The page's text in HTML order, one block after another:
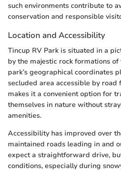
such environments contribute to
conservation and responsible
Location and Accessibility
Tincup RV Park is situated in a
by the majestic rock formations of
park’s geographical coordinates
secluded area accessible by road
makes it a convenient option for
themselves in nature without
amenities.
Accessibility has improved over
maintained roads leading in and
expect a straightforward drive,
conditions, especially during